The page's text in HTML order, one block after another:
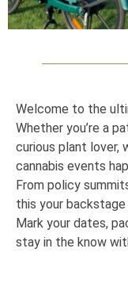
Welcome to the
Whether you’re a
curious plant lover,
cannabis events
From policy
this your
Mark your dates,
stay in the know